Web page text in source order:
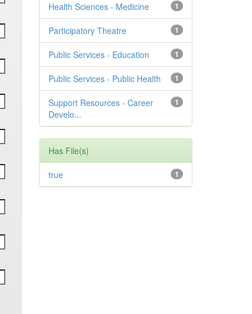
1
Health Sciences - Medicine
1
Participatory Theatre
1
Public Services - Education
1
Public Services - Public Health
1
Support Resources - Career
Develo...
Has File(s)
1
true